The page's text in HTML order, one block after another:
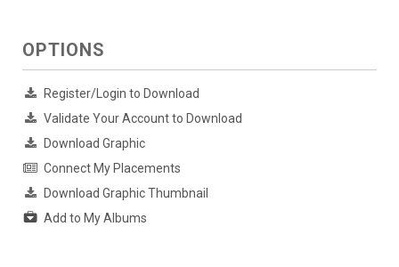
OPTIONS
Register/Login to Download
Validate Your Account to Download
Download Graphic
Connect My Placements
Download Graphic Thumbnail
Add to My Albums